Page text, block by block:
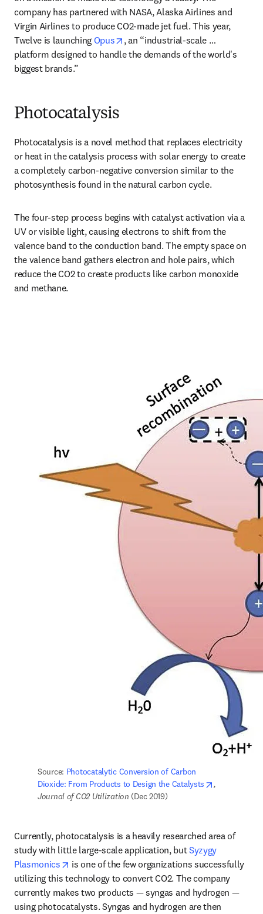
company has partnered with NASA, Alaska Airlines and
Virgin Airlines to produce CO2-made jet fuel. This year,
Twelve is launching Opus opens in new tab/window
, an “industrial-scale …
platform designed to handle the demands of the world's
biggest brands.”
Photocatalysis
Photocatalysis is a novel method that replaces electricity
or heat in the catalysis process with solar energy to create
a completely carbon-negative conversion similar to the
photosynthesis found in the natural carbon cycle.
The four-step process begins with catalyst activation via a
UV or visible light, causing electrons to shift from the
valence band to the conduction band. The empty space on
the valence band gathers electron and hole pairs, which
reduce the CO2 to create products like carbon monoxide
and methane.
Source: Photocatalytic Conversion of Carbon
Dioxide: From Products to Design the Catalysts
opens in
,
Journal of CO2 Utilization (Dec 2019)
Currently, photocatalysis is a heavily researched area of
study with little large-scale application, but Syzygy
Plasmonics
opens in new tab/window
is one of the few organizations successfully
utilizing this technology to convert CO2. The company
currently makes two products — syngas and hydrogen —
using photocatalysts. Syngas and hydrogen are then